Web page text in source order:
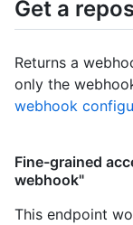
Get a
Returns a
only the
webhook
Fine-grained
webhook"
This endpoint